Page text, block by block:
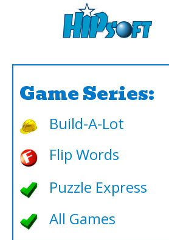
Game Series:
Build-A-Lot
Flip Words
Puzzle Express
All Games